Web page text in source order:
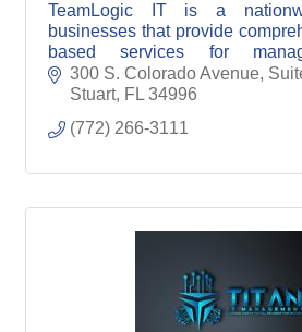
TeamLogic IT is a
businesses that provide
based services for
technology.
300 S. Colorado Avenue,
Stuart FL 34996
(772) 266-3111